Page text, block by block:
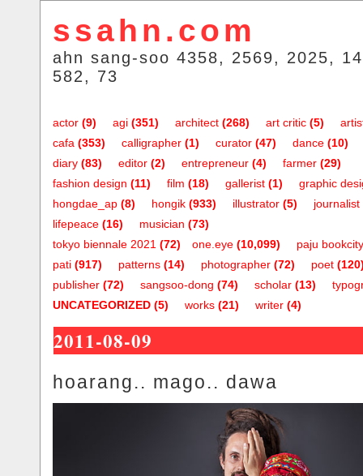
ssahn.com
ahn sang-soo 4358, 2569, 2025,
582, 73
actor (9) agi (351) architect (268) art critic (5)
cafa (353) calligrapher (1) curator (47) dance (10)
diary (83) editor (2) entrepreneur (4) farmer (29)
fashion design (11) film (18) gallerist (1)
graphic
hongdae_ap (8) hongik (933) illustrator (5) journalist
lifepeace (16) musician (73)
one.eye (10,099)
tokyo biennale 2021 (72)
paju bookcity
pati (917) patterns (14) photographer (72) poet
publisher (72) sangsoo-dong (74) scholar (13)
UNCATEGORIZED (5) works (21) writer (4)
2011-08-09
hoarang.. mago.. dawa